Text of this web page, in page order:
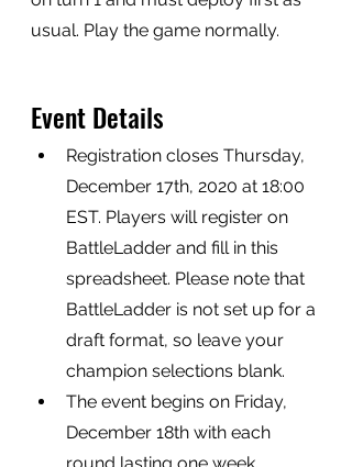
usual. Play the game normally.
Event Details
Registration closes Thursday,
December 17th, 2020 at 18:00
EST. Players will register on
BattleLadder and fill in this
spreadsheet. Please note that
BattleLadder is not set up for a
draft format, so leave your
champion selections blank.
The event begins on Friday,
December 18th with each